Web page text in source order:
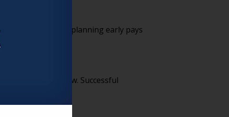
prospects why planning early pays
to what they know. Successful